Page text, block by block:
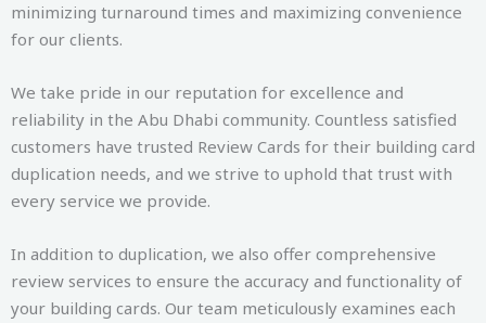
minimizing turnaround times and maximizing convenience
for our clients.
We take pride in our reputation for excellence and
reliability in the Abu Dhabi community. Countless satisfied
customers have trusted Review Cards for their building card
duplication needs, and we strive to uphold that trust with
every service we provide.
In addition to duplication, we also offer comprehensive
review services to ensure the accuracy and functionality of
your building cards. Our team meticulously examines each